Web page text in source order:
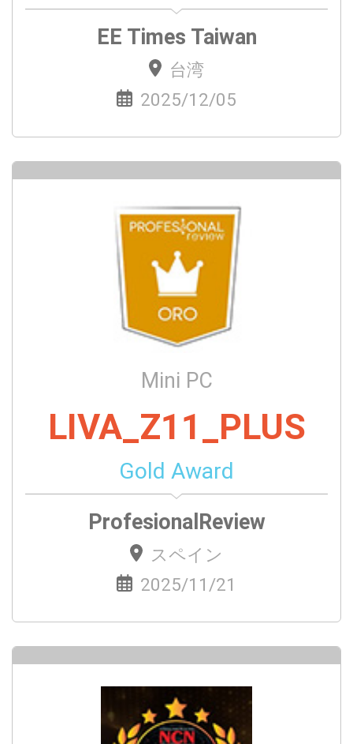
EE Times Taiwan
台湾
2025/12/05
Mini PC
LIVA_Z11_PLUS
Gold Award
ProfesionalReview
スペイン
2025/11/21